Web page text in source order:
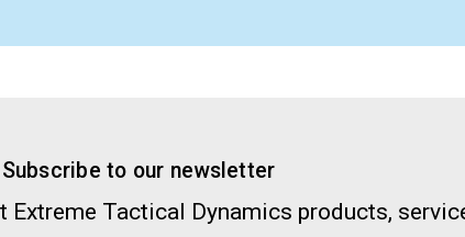
Subscribe to our newsletter
Extreme Tactical Dynamics products,